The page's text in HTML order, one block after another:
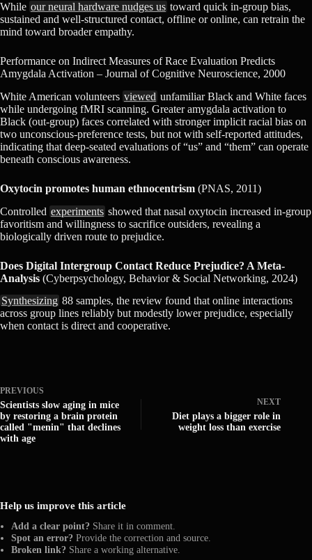
While our neural hardware nudges us toward quick in-group bias,
sustained and well-structured contact, offline or online, can retrain the
mind toward broader empathy.
Performance on Indirect Measures of Race Evaluation Predicts
Amygdala Activation – Journal of Cognitive Neuroscience, 2000
White American volunteers viewed unfamiliar Black and White faces
while undergoing fMRI scanning. Greater amygdala activation to
Black (out-group) faces correlated with stronger implicit racial bias on
two unconscious-preference tests, but not with self-reported attitudes,
indicating that deep-seated evaluations of “us” and “them” can operate
beneath conscious awareness.
Oxytocin promotes human ethnocentrism (PNAS, 2011)
Controlled experiments showed that nasal oxytocin increased in-group
favoritism and willingness to sacrifice outsiders, revealing a
biologically driven route to prejudice.
Does Digital Intergroup Contact Reduce Prejudice? A Meta-
Analysis (Cyberpsychology, Behavior & Social Networking, 2024)
Synthesizing 88 samples, the review found that online interactions
across group lines reliably but modestly lower prejudice, especially
when contact is direct and cooperative.
PREVIOUS
Scientists slow aging in mice
by restoring a brain protein
called "menin" that declines
with age
NEXT
Diet plays a bigger role in
weight loss than exercise
Help us improve this article
Add a clear point? Share it in comment.
Spot an error? Provide the correction and source.
Broken link? Share a working alternative.